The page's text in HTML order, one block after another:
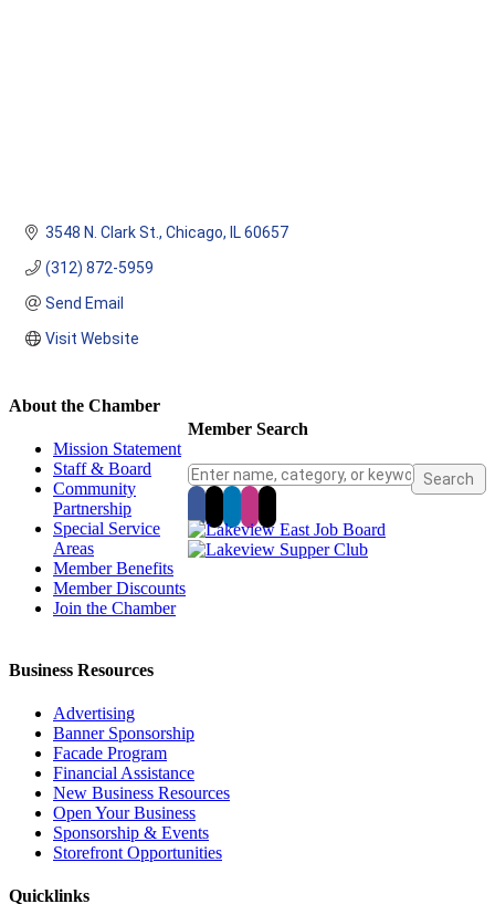
3548 N. Clark St. Chicago IL 60657
(312) 872-5959
Send Email
Visit Website
Member Search
About the Chamber
Mission Statement
Staff & Board
Community
Partnership
Special Service
Areas
Member Benefits
Member Discounts
Join the Chamber
Business Resources
Advertising
Banner Sponsorship
Facade Program
Financial Assistance
New Business Resources
Open Your Business
Sponsorship & Events
Storefront Opportunities
Quicklinks